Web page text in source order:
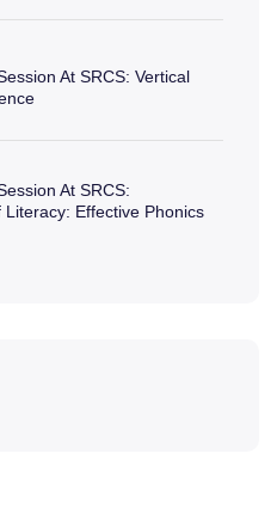
At SRCS: Vertical
At SRCS:
Literacy: Effective Phonics